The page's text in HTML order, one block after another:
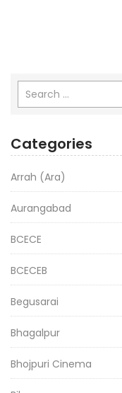
Categories
Arrah (Ara)
Aurangabad
BCECE
BCECEB
Begusarai
Bhagalpur
Bhojpuri Cinema